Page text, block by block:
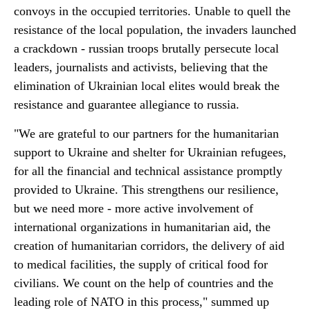
convoys in the occupied territories. Unable to quell the
resistance of the local population, the invaders launched
a crackdown - russian troops brutally persecute local
leaders, journalists and activists, believing that the
elimination of Ukrainian local elites would break the
resistance and guarantee allegiance to russia.
"We are grateful to our partners for the humanitarian
support to Ukraine and shelter for Ukrainian refugees,
for all the financial and technical assistance promptly
provided to Ukraine. This strengthens our resilience,
but we need more - more active involvement of
international organizations in humanitarian aid, the
creation of humanitarian corridors, the delivery of aid
to medical facilities, the supply of critical food for
civilians. We count on the help of countries and the
leading role of NATO in this process," summed up